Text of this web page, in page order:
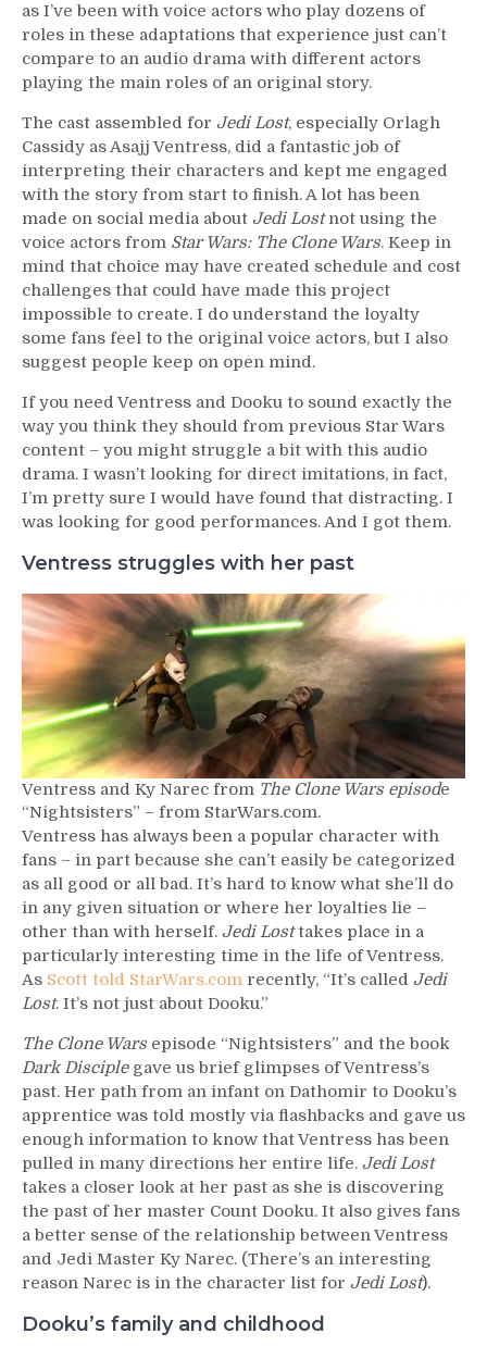
as I’ve been with voice actors who play dozens of
roles in these adaptations that experience just can’t
compare to an audio drama with different actors
playing the main roles of an original story.
The cast assembled for Jedi Lost, especially Orlagh
Cassidy as Asajj Ventress, did a fantastic job of
interpreting their characters and kept me engaged
with the story from start to finish. A lot has been
made on social media about Jedi Lostnot using the
voice actors from Star Wars: The Clone Wars. Keep in
mind that choice may have created schedule and cost
challenges that could have made this project
impossible to create. I do understand the loyalty
some fans feel to the original voice actors, but I also
suggest people keep on open mind.
If you need Ventress and Dooku to sound exactly the
way you think they should from previous Star Wars
content – you might struggle a bit with this audio
drama. I wasn’t looking for direct imitations, in fact,
I’m pretty sure I would have found that distracting. I
was looking for good performances. And I got them.
Ventress struggles with her past
Ventress and Ky Narec from The Clone Wars episode
“Nightsisters” – from StarWars.com.
Ventress has always been a popular character with
fans – in part because she can’t easily be categorized
as all good or all bad. It’s hard to know what she’ll do
in any given situation or where her loyalties lie –
other than with herself. Jedi Losttakes place in a
particularly interesting time in the life of Ventress.
As Scott told StarWars.com recently, “It’s called Jedi
Lost. It’s not just about Dooku.”
The Clone Wars episode “Nightsisters” and the book
Dark Disciplegave us brief glimpses of Ventress’s
past. Her path from an infant on Dathomir to Dooku’s
apprentice was told mostly via flashbacks and gave us
enough information to know that Ventress has been
pulled in many directions her entire life. Jedi Lost
takes a closer look at her past as she is discovering
the past of her master Count Dooku. It also gives fans
a better sense of the relationship between Ventress
and Jedi Master Ky Narec. (There’s an interesting
reason Narec is in the character list for Jedi Lost).
Dooku’s family and childhood